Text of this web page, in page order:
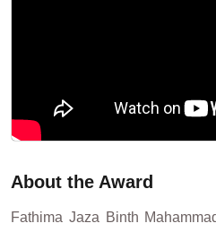
About the Award
Fathima Jaza Binth